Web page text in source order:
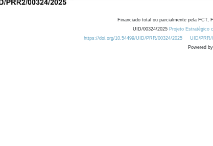
Financiado total ou parcialmente pela FCT,
UID/00324/2025 Projeto Estratégico
https://doi.org/10.54499/UID/PRR/00324/2025
UID/PRR/
Powered